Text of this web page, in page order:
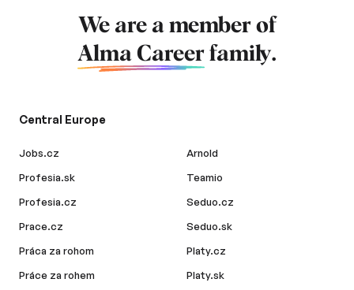
We are a member of
Alma Career family.
Central Europe
Jobs.cz
Profesia.sk
Profesia.cz
Prace.cz
Práca za rohom
Práce za rohem
Arnold
Teamio
Seduo.cz
Seduo.sk
Platy.cz
Platy.sk